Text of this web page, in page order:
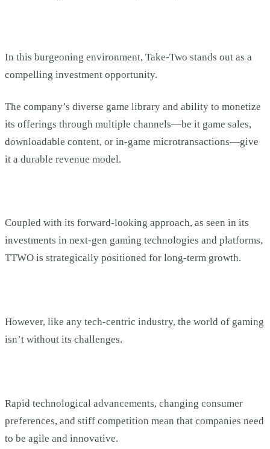
In this burgeoning environment, Take-Two stands out as a
compelling investment opportunity.
The company’s diverse game library and ability to monetize
its offerings through multiple channels—be it game sales,
downloadable content, or in-game microtransactions—give
it a durable revenue model.
Coupled with its forward-looking approach, as seen in its
investments in next-gen gaming technologies and platforms,
TTWO is strategically positioned for long-term growth.
However, like any tech-centric industry, the world of gaming
isn’t without its challenges.
Rapid technological advancements, changing consumer
preferences, and stiff competition mean that companies need
to be agile and innovative.